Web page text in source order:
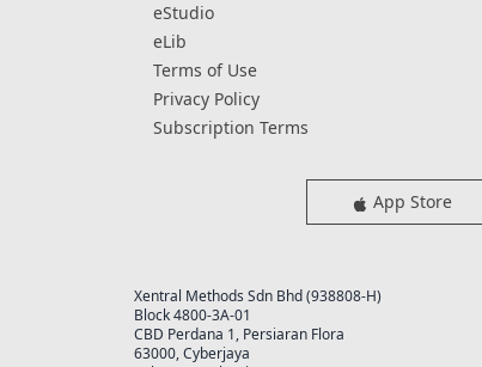
eStudio
eLib
Terms of Use
Privacy Policy
Subscription Terms
App Store
Xentral Methods Sdn Bhd (938808-H)
Block 4800-3A-01
CBD Perdana 1, Persiaran Flora
63000, Cyberjaya